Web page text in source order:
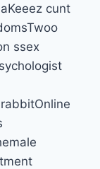
cunt
ssex